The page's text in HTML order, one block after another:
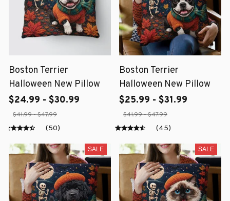
Boston Terrier
Halloween New Pillow
$24.99 - $30.99
$41.99 - $47.99
(50)
Boston Terrier
Halloween New Pillow
$25.99 - $31.99
$41.99 - $47.99
(45)
SALE SALE